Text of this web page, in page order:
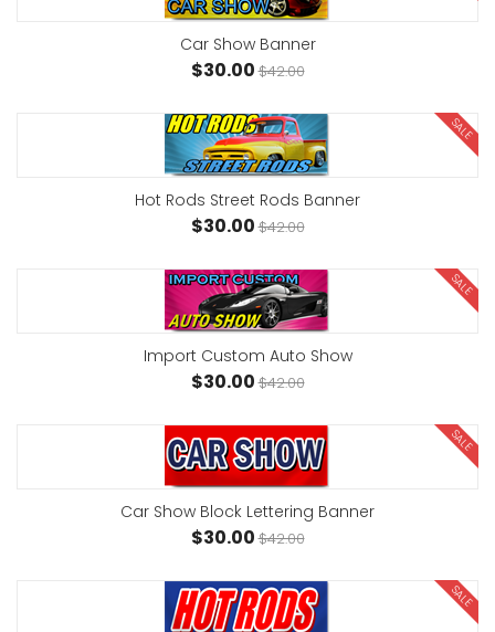
Car Show Banner
$30.00$42.00
SALE
Hot Rods Street Rods Banner
$30.00$42.00
SALE
Import Custom Auto Show
$30.00$42.00
SALE
Car Show Block Lettering Banner
$30.00$42.00
SALE